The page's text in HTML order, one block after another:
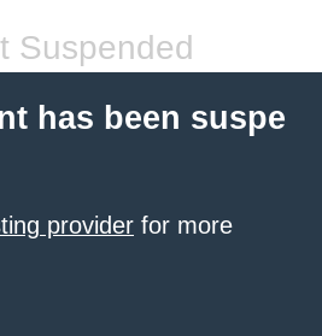
Suspended
has been suspe
provider for more